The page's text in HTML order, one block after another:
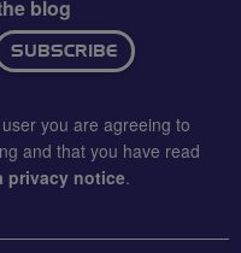
blog
SUBSCRIBE
you are agreeing to
and that you have read
privacy notice.